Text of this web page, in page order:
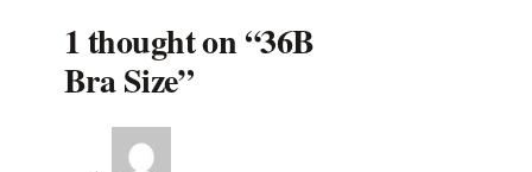
1 thought on “36B
Bra Size”